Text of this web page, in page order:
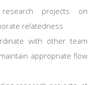
projects on
relatedness
with other team
appropriate flow